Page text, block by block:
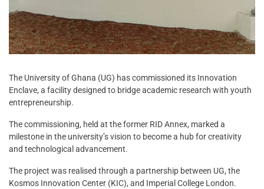
The University of Ghana (UG) has commissioned its Innovation
Enclave, a facility designed to bridge academic research with youth
entrepreneurship.
The commissioning, held at the former RID Annex, marked a
milestone in the university’s vision to become a hub for creativity
and technological advancement.
The project was realised through a partnership between UG, the
Kosmos Innovation Center (KIC), and Imperial College London.